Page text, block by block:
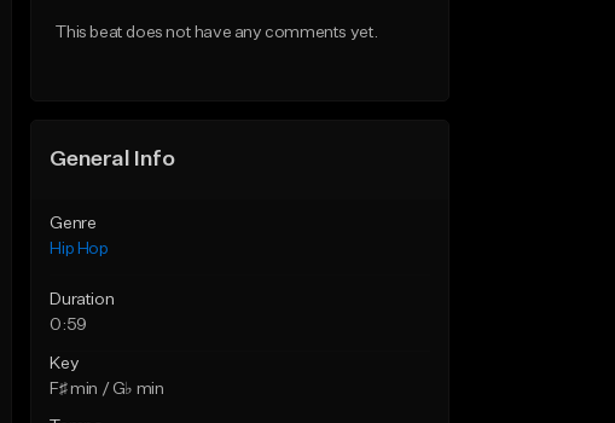
This beat does not have any comments yet.
General Info
Genre
Hip Hop
Duration
0:59
Key
F♯ min / G♭ min